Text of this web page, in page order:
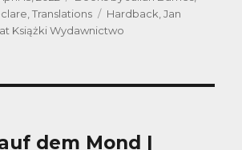
,Translations Tags
Hardback,Jan
Książki Wydawnictwo
dem Mond |